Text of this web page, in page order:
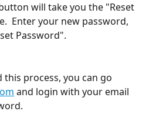
will take you the "Reset
Enter your new password,
Password".
process, you can go
and login with your email